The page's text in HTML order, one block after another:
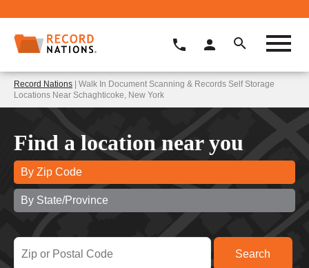
Record Nations | Walk In Document Scanning & Records Self Storage
Locations Near Schaghticoke, New York
Find a location near you
By Zip Code
By State/Province